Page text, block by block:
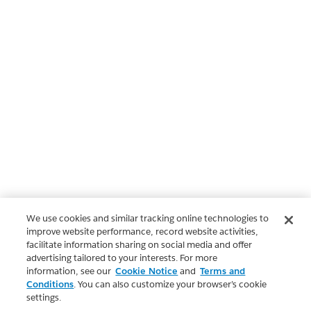
We use cookies and similar tracking online technologies to
improve website performance, record website activities,
facilitate information sharing on social media and offer
advertising tailored to your interests. For more
information, see our Cookie Notice and Terms and
Conditions. You can also customize your browser’s cookie
settings.